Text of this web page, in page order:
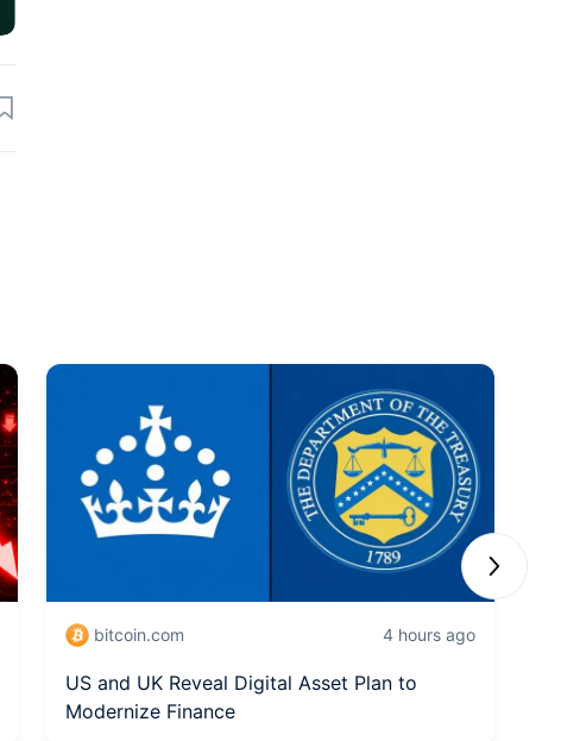
bitcoin.com 4 hours ago
US and UK Reveal Digital Asset Plan to
Modernize Finance
Next